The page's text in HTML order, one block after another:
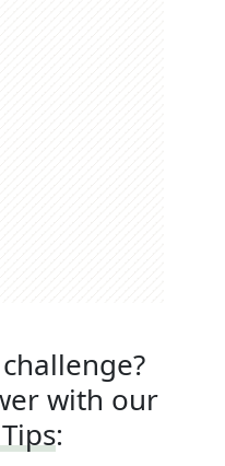
with our
: